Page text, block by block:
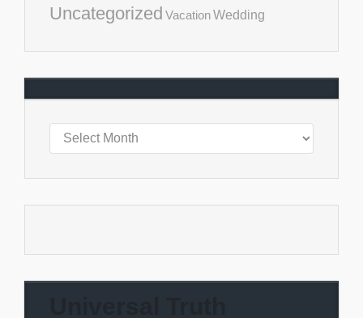
Uncategorized VacationWedding